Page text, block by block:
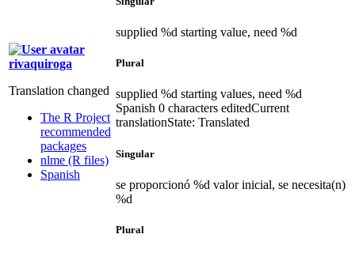
rivaquiroga
Translation changed
The R Project
recommended
packages
nlme (R files)
Spanish
supplied %d starting value, need %d
Plural
supplied %d starting values, need %d
Spanish 0 characters editedCurrent
translationState: Translated
Singular
se proporcionó %d valor inicial, se necesita(n)
%d
Plural